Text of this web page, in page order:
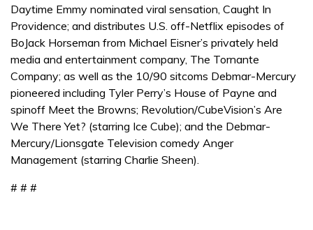
Daytime Emmy nominated viral sensation, Caught In
Providence; and distributes U.S. off-Netflix episodes of
BoJack Horseman from Michael Eisner’s privately held
media and entertainment company, The Tornante
Company; as well as the 10/90 sitcoms Debmar-Mercury
pioneered including Tyler Perry’s House of Payne and
spinoff Meet the Browns; Revolution/CubeVision’s Are
We There Yet? (starring Ice Cube); and the Debmar-
Mercury/Lionsgate Television comedy Anger
Management (starring Charlie Sheen).
# # #